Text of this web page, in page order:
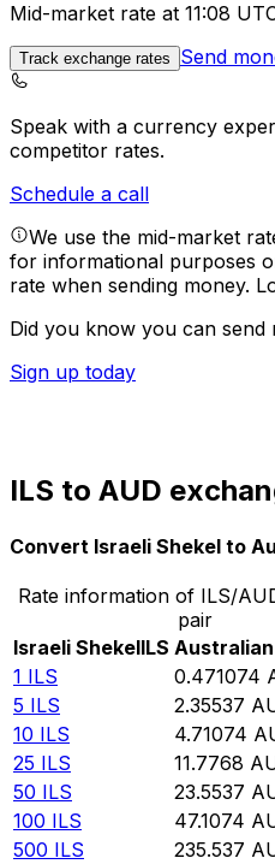
Mid-market rate at 11:08
Track exchange rates Send
Speak with a currency
competitor rates.
Schedule a call
We use the mid-market
for informational purposes
rate when sending money.
Did you know you can send
Sign up today
ILS to AUD
Convert Israeli Shekel to
Rate information of ILS/
pair
Israeli ShekelILS
1 ILS 0.471074
5 ILS 2.35537
10 ILS 4.71074
25 ILS 11.7768
50 ILS 23.5537
100 ILS 47.1074
500 ILS 235.537